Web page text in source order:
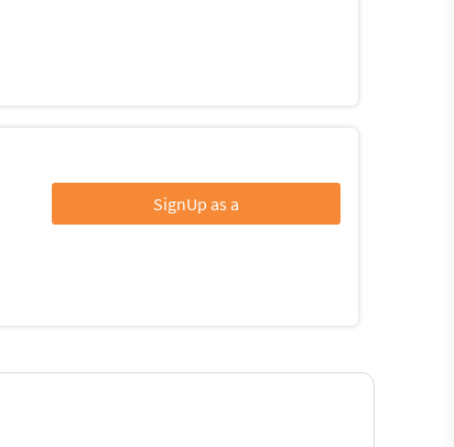
SignUp as a